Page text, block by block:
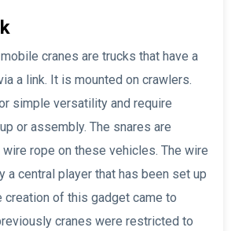
cranes are trucks that have a
a link. It is mounted on crawlers.
simple versatility and require
or assembly. The snares are
rope on these vehicles. The wire
a central player that has been set up
creation of this gadget came to
cranes were restricted to